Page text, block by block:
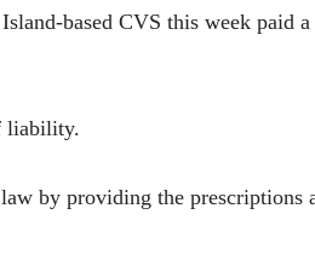
based CVS this week
liability.
by providing the